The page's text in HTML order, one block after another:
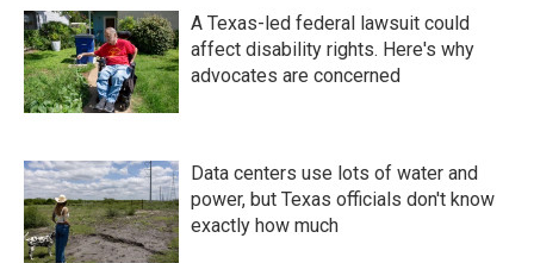
A Texas-led federal lawsuit could
affect disability rights. Here's why
advocates are concerned
Data centers use lots of water and
power, but Texas officials don't know
exactly how much